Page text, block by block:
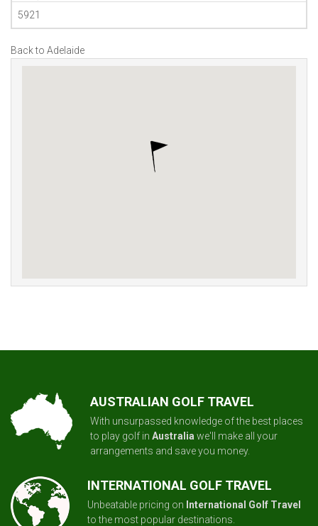
5921
Back to Adelaide
AUSTRALIAN GOLF TRAVEL
With unsurpassed knowledge of the best places
to play golf in Australia we'll make all your
arrangements and save you money.
INTERNATIONAL GOLF TRAVEL
Unbeatable pricing on International Golf Travel
to the most popular destinations.